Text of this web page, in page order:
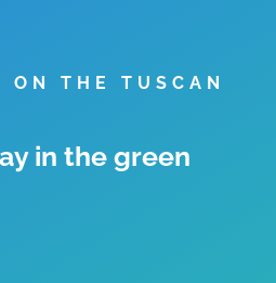
ON THE TUSCAN
in the green